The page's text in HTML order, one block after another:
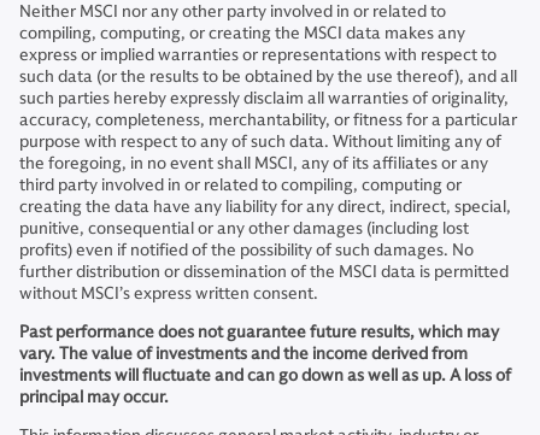
Neither MSCI nor any other party involved in or related to
compiling, computing, or creating the MSCI data makes any
express or implied warranties or representations with respect to
such data (or the results to be obtained by the use thereof), and all
such parties hereby expressly disclaim all warranties of originality,
accuracy, completeness, merchantability, or fitness for a particular
purpose with respect to any of such data. Without limiting any of
the foregoing, in no event shall MSCI, any of its affiliates or any
third party involved in or related to compiling, computing or
creating the data have any liability for any direct, indirect, special,
punitive, consequential or any other damages (including lost
profits) even if notified of the possibility of such damages. No
further distribution or dissemination of the MSCI data is permitted
without MSCI’s express written consent.
Past performance does not guarantee future results, which may
vary. The value of investments and the income derived from
investments will fluctuate and can go down as well as up. A loss of
principal may occur.